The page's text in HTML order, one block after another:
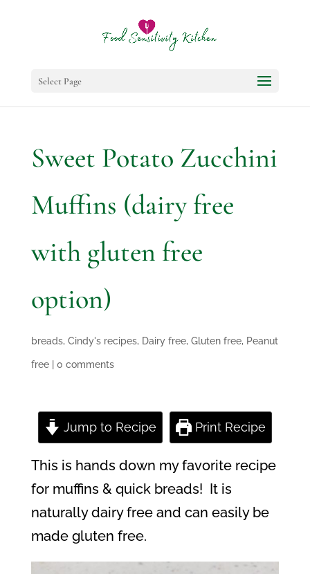
Select Page
Sweet Potato Zucchini
Muffins (dairy free
with gluten free
option)
breads, Cindy's recipes, Dairy free, Gluten free, Peanut
free| 0 comments
Jump to Recipe Print Recipe
This is hands down my favorite recipe
for muffins & quick breads! It is
naturally dairy free and can easily be
made gluten free.